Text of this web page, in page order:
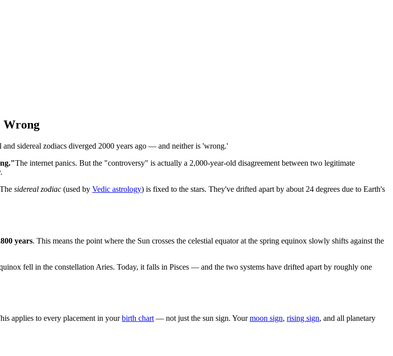
Wrong
sidereal zodiacs diverged 2000 years ago — and neither is 'wrong.'
The internet panics. But the "controversy" is actually a 2,000-year-old disagreement between two legitimate
sidereal zodiac (used by Vedic astrology) is fixed to the stars. They've drifted apart by about 24 degrees due to Earth's
years. This means the point where the Sun crosses the celestial equator at the spring equinox slowly shifts against the
fell in the constellation Aries. Today, it falls in Pisces — and the two systems have drifted apart by roughly one
applies to every placement in yourbirth chart— not just the sun sign. Yourmoon sign, rising sign, and all planetary